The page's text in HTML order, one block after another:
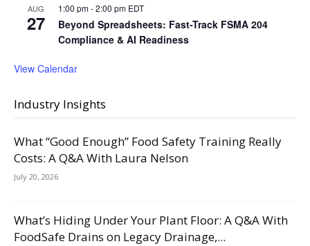
AUG
27
1:00 pm-2:00 pm EDT
Beyond Spreadsheets: Fast-Track FSMA 204
Compliance & AI Readiness
View Calendar
Industry Insights
What “Good Enough” Food Safety Training Really
Costs: A Q&A With Laura Nelson
July 20, 2026
What’s Hiding Under Your Plant Floor: A Q&A With
FoodSafe Drains on Legacy Drainage,...